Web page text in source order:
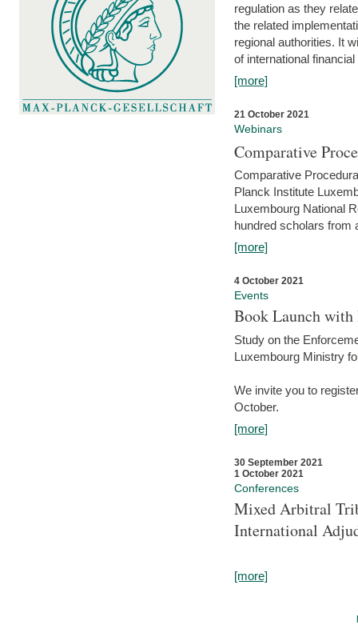
regulation as they
the related
regional authorities. It
of international
[more]
21 October 2021
Webinars
Comparative
Comparative
Planck Institute
Luxembourg National
hundred scholars from
[more]
4 October 2021
Events
Book Launch
Study on the
Luxembourg Ministry
We invite you to
October.
[more]
30 September 2021
1 October 2021
Conferences
Mixed Arbitral
International
[more]